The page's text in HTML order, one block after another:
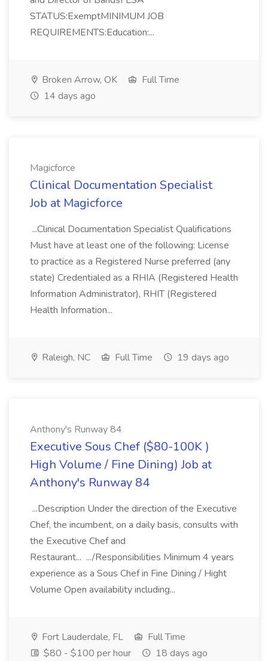
STATUS:ExemptMINIMUM JOB
REQUIREMENTS:Education:...
Broken Arrow, OK
Full Time
14 days ago
Magicforce
Clinical Documentation Specialist
Job at Magicforce
...Clinical Documentation Specialist Qualifications
Must have at least one of the following: License
to practice as a Registered Nurse preferred (any
state) Credentialed as a RHIA (Registered Health
Information Administrator), RHIT (Registered
Health Information...
Raleigh, NC Full Time 19 days ago
Anthony's Runway 84
Executive Sous Chef ($80-100K )
High Volume / Fine Dining) Job at
Anthony's Runway 84
...Description Under the direction of the Executive
Chef, the incumbent, on a daily basis, consults with
the Executive Chef and
Restaurant... .../Responsibilities Minimum 4 years
experience as a Sous Chef in Fine Dining / Hight
Volume Open availability including...
Fort Lauderdale, FL
Full Time
$80 - $100 per hour
18 days ago